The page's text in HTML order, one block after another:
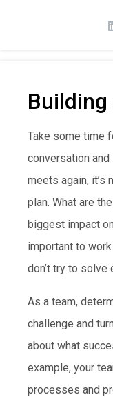
Take some time
conversation
meets again, it’s
plan. What are
biggest impact
important to
don’t try to solve
As a team,
challenge and
about what
example, your
processes and